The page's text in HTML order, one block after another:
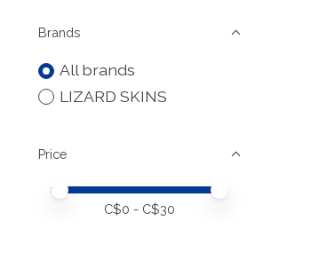
Brands
All brands
LIZARD SKINS
Price
Price minimum value
Price maximum value
C$0 - C$30